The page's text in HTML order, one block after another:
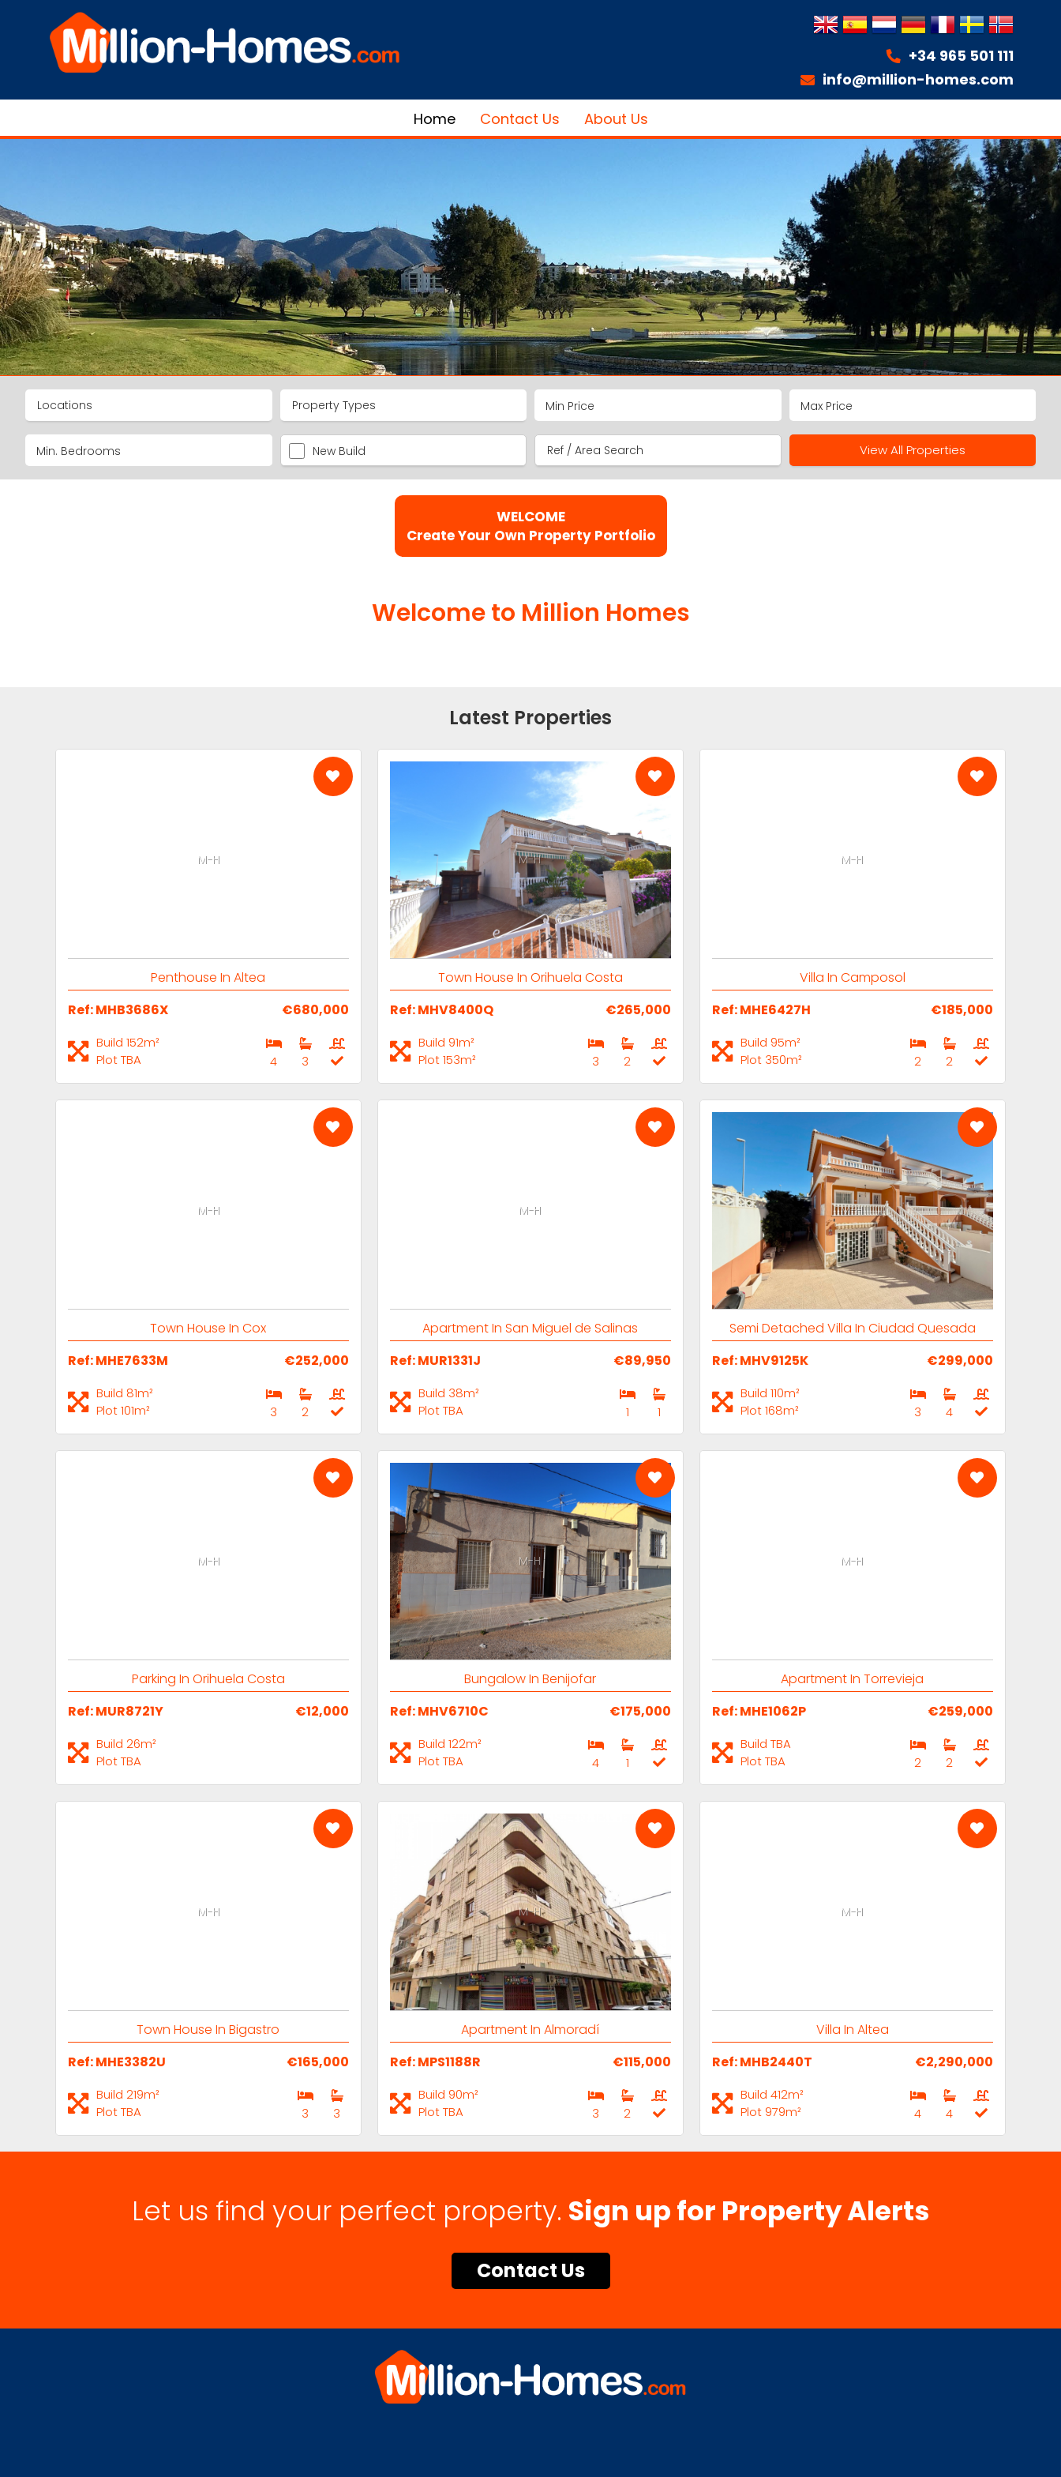
+34 965 501 111
info@million-homes.com
Home
Contact Us About Us
Locations Property Types
New Build View All Properties
WELCOME
Create Your Own Property Portfolio
Welcome to Million Homes
Latest Properties
M-H
Penthouse In Altea
Ref: MHB3686X
€680,000
Build 152m²
Plot TBA
4 3
M-H
Town House In Orihuela Costa
Ref: MHV8400Q
€265,000
Build 91m²
Plot 153m²
3 2
M-H
Villa In Camposol
Ref: MHE6427H
€185,000
Build 95m²
Plot 350m²
2 2
M-H
Town House In Cox
Ref: MHE7633M
€252,000
Build 81m²
Plot 101m²
3 2
M-H
Apartment In San Miguel de Salinas
Ref: MUR1331J
€89,950
Build 38m²
Plot TBA
1 1
M-H
Semi Detached Villa In Ciudad Quesada
Ref: MHV9125K
€299,000
Build 110m²
Plot 168m²
3 4
M-H
Parking In Orihuela Costa
Ref: MUR8721Y
€12,000
Build 26m²
Plot TBA
M-H
Bungalow In Benijofar
Ref: MHV6710C
€175,000
Build 122m²
Plot TBA
4 1
M-H
Apartment In Torrevieja
Ref: MHE1062P
€259,000
Build TBA
Plot TBA
2 2
M-H
Town House In Bigastro
Ref: MHE3382U
€165,000
Build 219m²
Plot TBA
3 3
M-H
Apartment In Almoradí
Ref: MPS1188R
€115,000
Build 90m²
Plot TBA
3 2
M-H
Villa In Altea
Ref: MHB2440T
€2,290,000
Build 412m²
Plot 979m²
4 4
Let us find your perfect property. Sign up for Property Alerts
Contact Us